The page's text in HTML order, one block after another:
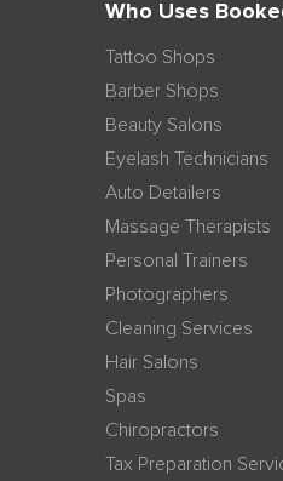
Who Uses
Tattoo Shops
Barber Shops
Beauty Salons
Eyelash Technicians
Auto Detailers
Massage Therapists
Personal Trainers
Photographers
Cleaning Services
Hair Salons
Spas
Chiropractors
Tax Preparation